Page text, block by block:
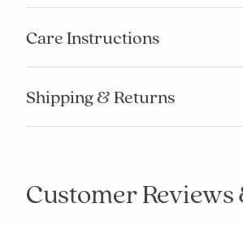
Care Instructions
Shipping & Returns
Customer